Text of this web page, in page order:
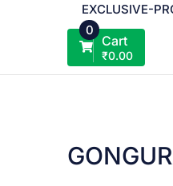
EXCLUSIVE-
0
Cart
₹0.00